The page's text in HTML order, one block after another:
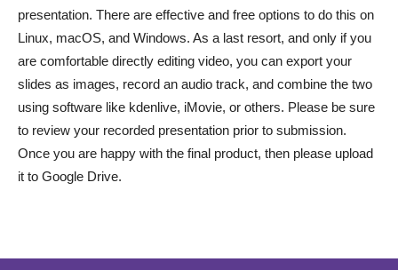
presentation. There are effective and free options to do this on
Linux, macOS, and Windows. As a last resort, and only if you
are comfortable directly editing video, you can export your
slides as images, record an audio track, and combine the two
using software like kdenlive, iMovie, or others. Please be sure
to review your recorded presentation prior to submission.
Once you are happy with the final product, then please upload
it to Google Drive.